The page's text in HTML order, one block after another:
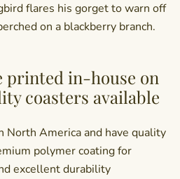
flares his gorget to warn off
on a blackberry branch.
printed in-house on
coasters available
North America and have quality
polymer coating for
excellent durability